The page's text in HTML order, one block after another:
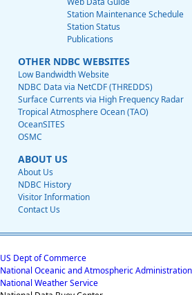
Station Maintenance Schedule
Station Status
Publications
OTHER NDBC WEBSITES
Low Bandwidth Website
NDBC Data via NetCDF (THREDDS)
Surface Currents via High Frequency Radar
Tropical Atmosphere Ocean (TAO)
OceanSITES
OSMC
ABOUT US
About Us
NDBC History
Visitor Information
Contact Us
US Dept of Commerce
National Oceanic and Atmospheric Administration
National Weather Service